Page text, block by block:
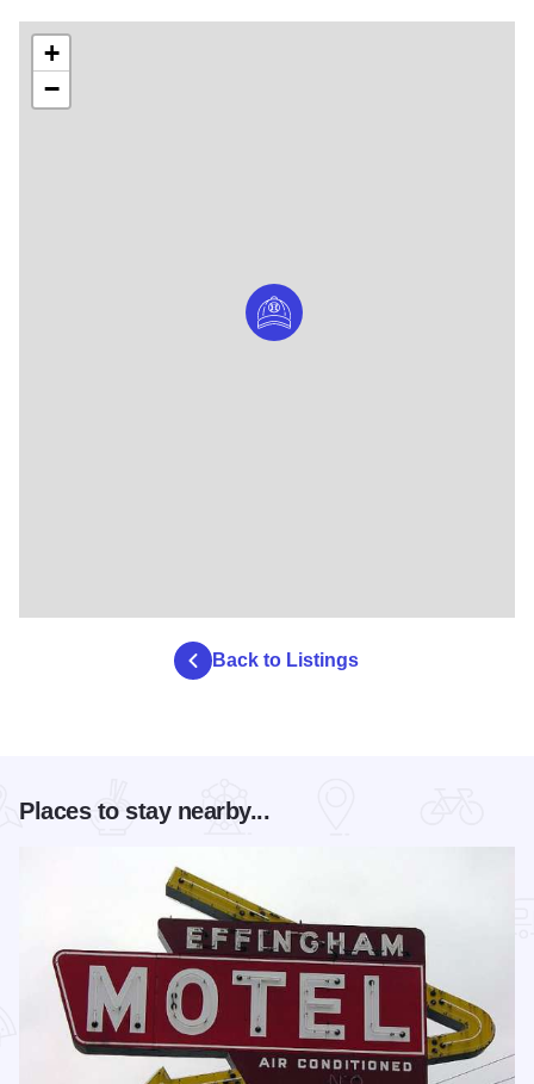
+
−
Back to Listings
Places to stay nearby...